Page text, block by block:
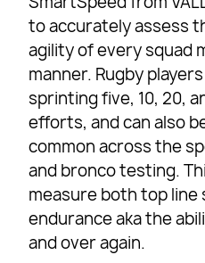
to accurately assess
agility of every squad
manner. Rugby
sprinting five, 10, 20,
efforts, and can also
common across the
and bronco testing.
measure both top line
endurance aka the
and over again.